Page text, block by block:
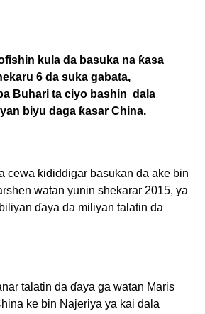
kula da basuka na ƙasa
6 da suka gabata,
Buhari ta ciyo bashin dala
biyu daga ƙasar China.
cewa ƙididdigar basukan da ake bin
watan yunin shekarar 2015, ya
ɗaya da miliyan talatin da
talatin da ɗaya ga watan Maris
ke bin Najeriya ya kai dala